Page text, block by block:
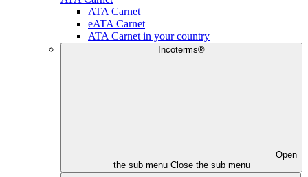
ATA Carnet
eATA Carnet
ATA Carnet in your country
Incoterms®
Open
the sub menu Close the sub menu